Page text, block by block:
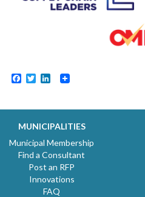
Facebook
TwitterLinkedIn
MUNICIPALITIES
Municipal Membership
Find a Consultant
Post an RFP
Innovations
FAQ